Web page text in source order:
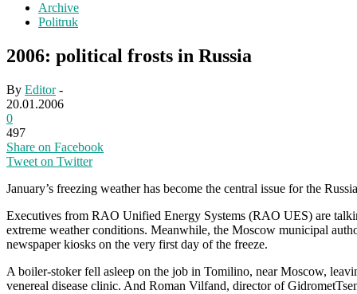
Archive
Politruk
2006: political frosts in Russia
By Editor-
20.01.2006
0
497
Share on Facebook
Tweet on Twitter
January’s freezing weather has become the central issue for the
Executives from RAO Unified Energy Systems (RAO UES) are
extreme weather conditions. Meanwhile, the Moscow municipal
newspaper kiosks on the very first day of the freeze.
A boiler-stoker fell asleep on the job in Tomilino, near Moscow,
venereal disease clinic. And Roman Vilfand, director of